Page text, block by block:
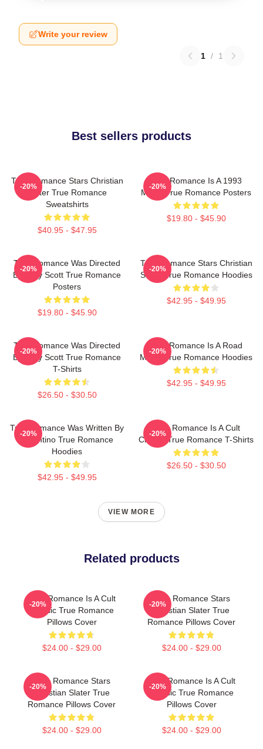
Write your review
1 / 1
Best sellers products
True Romance Stars Christian
Slater True Romance
Sweatshirts
$40.95 - $47.95
-20%
True Romance Is A 1993
Movie True Romance Posters
$19.80 - $45.90
-20%
True Romance Was Directed
By Tony Scott True Romance
Posters
$19.80 - $45.90
-20%
True Romance Stars Christian
Slater True Romance Hoodies
$42.95 - $49.95
-20%
True Romance Was Directed
By Tony Scott True Romance
T-Shirts
$26.50 - $30.50
-20%
True Romance Is A Road
Movie True Romance Hoodies
$42.95 - $49.95
-20%
True Romance Was Written By
Tarantino True Romance
Hoodies
$42.95 - $49.95
-20%
True Romance Is A Cult
Classic True Romance T-Shirts
$26.50 - $30.50
-20%
VIEW MORE
Related products
True Romance Is A Cult
Classic True Romance
Pillows Cover
$24.00 - $29.00
-20%
True Romance Stars
Christian Slater True
Romance Pillows Cover
$24.00 - $29.00
-20%
True Romance Stars
Christian Slater True
Romance Pillows Cover
$24.00 - $29.00
-20%
True Romance Is A Cult
Classic True Romance
Pillows Cover
$24.00 - $29.00
-20%